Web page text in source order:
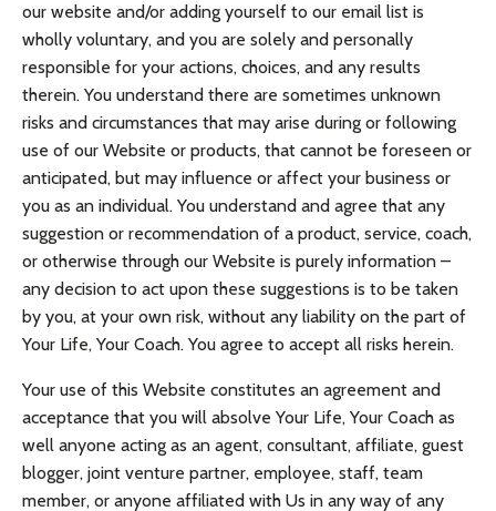
our website and/or adding yourself to our email list is
wholly voluntary, and you are solely and personally
responsible for your actions, choices, and any results
therein. You understand there are sometimes unknown
risks and circumstances that may arise during or following
use of our Website or products, that cannot be foreseen or
anticipated, but may influence or affect your business or
you as an individual. You understand and agree that any
suggestion or recommendation of a product, service, coach,
or otherwise through our Website is purely information –
any decision to act upon these suggestions is to be taken
by you, at your own risk, without any liability on the part of
Your Life, Your Coach. You agree to accept all risks herein.
Your use of this Website constitutes an agreement and
acceptance that you will absolve Your Life, Your Coach as
well anyone acting as an agent, consultant, affiliate, guest
blogger, joint venture partner, employee, staff, team
member, or anyone affiliated with Us in any way of any